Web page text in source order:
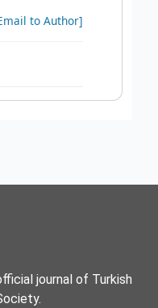
to Author]
journal of Turkish